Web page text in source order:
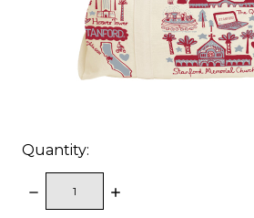
Quantity:
DECREASE
QUANTITY:
INCREASE